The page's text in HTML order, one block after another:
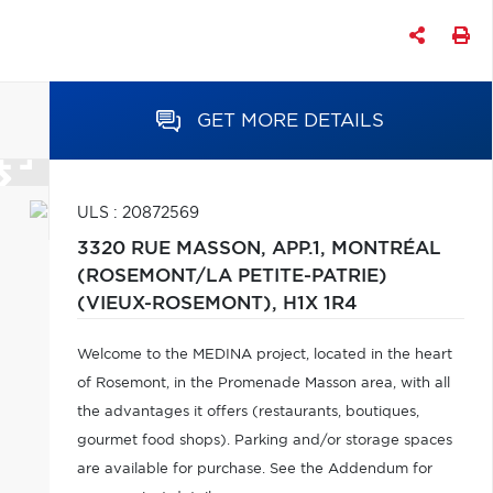
GET MORE DETAILS
ULS : 20872569
3320 RUE MASSON, APP.1, MONTRÉAL
(ROSEMONT/LA PETITE-PATRIE)
(VIEUX-ROSEMONT), H1X 1R4
Welcome to the MEDINA project, located in the heart
of Rosemont, in the Promenade Masson area, with all
the advantages it offers (restaurants, boutiques,
gourmet food shops). Parking and/or storage spaces
are available for purchase. See the Addendum for